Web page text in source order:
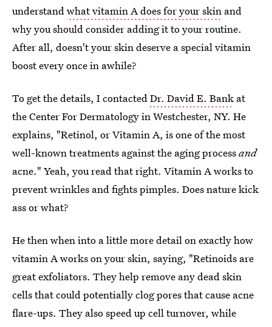
understandwhat vitamin A does for your skin and
why you should consider adding it to your routine.
After all, doesn't your skin deserve a special vitamin
boost every once in awhile?
To get the details, I contactedDr. David E. Bank at
the Center For Dermatology in Westchester, NY. He
explains, "Retinol, or Vitamin A, is one of the most
well-known treatments against the aging processand
acne." Yeah, you read that right. Vitamin A works to
prevent wrinkles and fights pimples. Does nature kick
ass or what?
He then when into a little more detail on exactly how
vitamin A works on your skin, saying, "Retinoids are
great exfoliators. They help remove any dead skin
cells that could potentially clog pores that cause acne
flare-ups. They also speed up cell turnover, while